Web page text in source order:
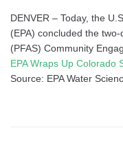
DENVER – Today, the
(EPA) concluded the
(PFAS) Community
EPA Wraps Up Colorado
Source: EPA Water